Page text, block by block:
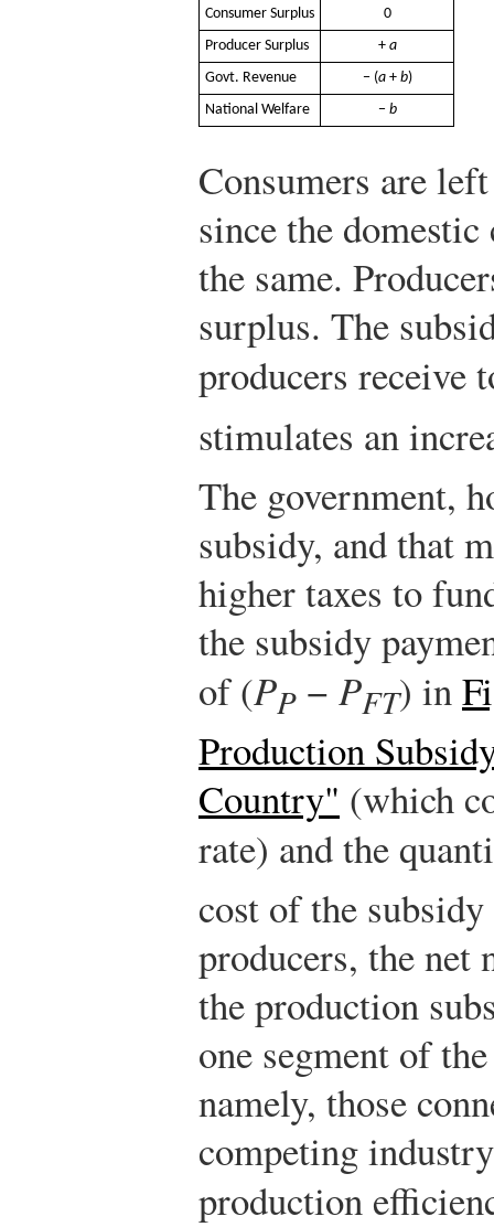
Consumer Surplus
0
Producer Surplus
+ a
Govt. Revenue
− (a+ b)
National Welfare
− b
Consumers are
since the
the same.
surplus. The
producers receive
stimulates an
The government,
subsidy, and that
higher taxes to
the subsidy
of (PP − PFT) in
Production
Country" (which
rate) and the
cost of the
producers, the net
the production
one segment of
namely, those
competing
production